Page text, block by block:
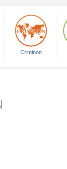
Criminon